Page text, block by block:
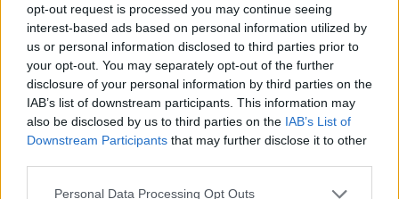
opt-out request is processed you may continue seeing
interest-based ads based on personal information utilized by
us or personal information disclosed to third parties prior to
your opt-out. You may separately opt-out of the further
disclosure of your personal information by third parties on the
IAB’s list of downstream participants. This information may
also be disclosed by us to third parties on the IAB’s List of
Downstream Participants that may further disclose it to other
Personal Data Processing Opt Outs